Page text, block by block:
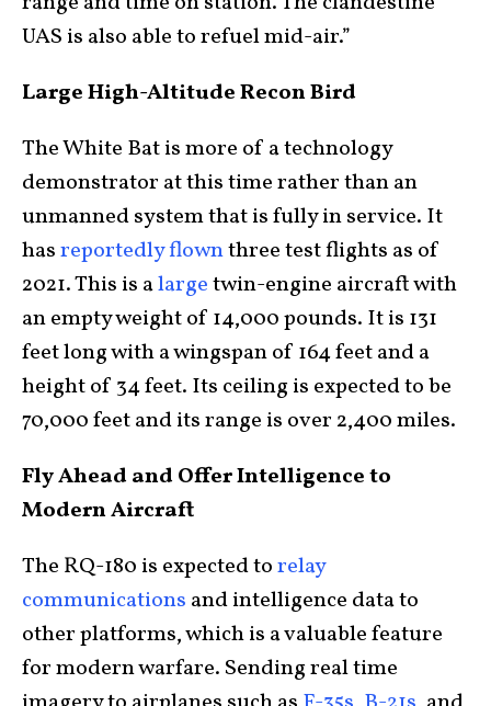
UAS is also able to refuel mid-air.”
Large High-Altitude Recon Bird
The White Bat is more of a technology
demonstrator at this time rather than an
unmanned system that is fully in service. It
hasreportedly flownthree test flights as of
2021. This is alargetwin-engine aircraft with
an empty weight of 14,000 pounds. It is 131
feet long with a wingspan of 164 feet and a
height of 34 feet. Its ceiling is expected to be
70,000 feet and its range is over 2,400 miles.
Fly Ahead and Offer Intelligence to
Modern Aircraft
The RQ-180 is expected torelay
communications and intelligence data to
other platforms, which is a valuable feature
for modern warfare. Sending real time